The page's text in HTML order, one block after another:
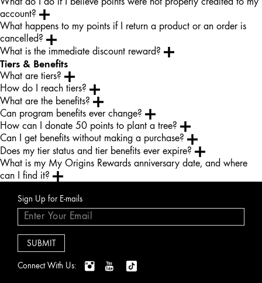
account?
What happens to my points if I return a product or an order is
cancelled?
What is the immediate discount reward?
Tiers & Benefits
What are tiers?
How do I reach tiers?
What are the benefits?
Can program benefits ever change?
How can I donate 50 points to plant a tree?
Can I get benefits without making a purchase?
Does my tier status and tier benefits ever expire?
What is my My Origins Rewards anniversary date, and where
can I find it?
Sign Up for E-mails
Connect With Us: